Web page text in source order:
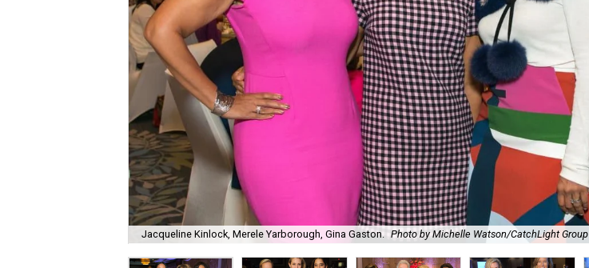
Jacqueline Kinlock, Merele Yarborough, Gina Gaston. Photo by Michelle Watson/CatchLight Group